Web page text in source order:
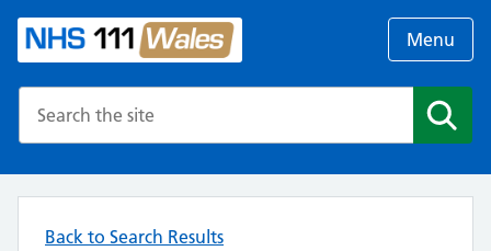
Menu
Back to Search Results